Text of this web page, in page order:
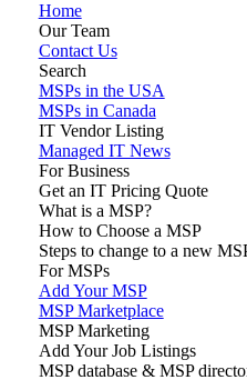
Home
Our Team
Contact Us
Search
MSPs in the USA
MSPs in Canada
IT Vendor Listing
Managed IT News
For Business
Get an IT Pricing Quote
What is a MSP?
How to Choose a MSP
Steps to change to a new
For MSPs
Add Your MSP
MSP Marketplace
MSP Marketing
Add Your Job Listings
MSP database & MSP